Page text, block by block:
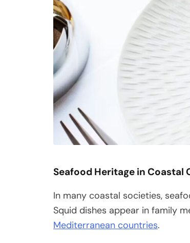
Seafood Heritage in Coastal
In many coastal societies,
Squid dishes appear in family
Mediterranean countries.